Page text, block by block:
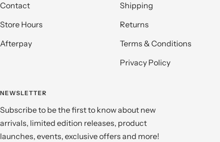
Contact
Store Hours
Afterpay
Shipping
Returns
Terms & Conditions
Privacy Policy
NEWSLETTER
Subscribe to be the first to know about new
arrivals, limited edition releases, product
launches, events, exclusive offers and more!